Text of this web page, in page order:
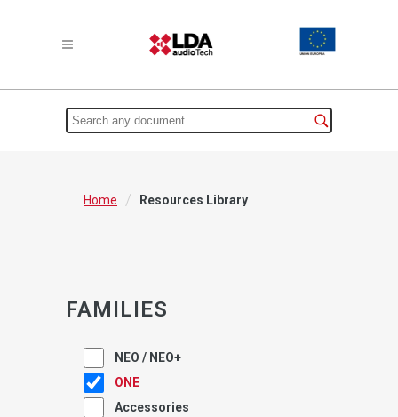
Home / Resources Library
FAMILIES
NEO / NEO+
ONE
Accessories